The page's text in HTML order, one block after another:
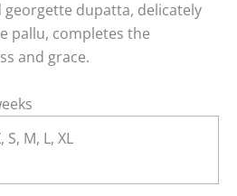
georgette dupatta, delicately
pallu, completes the
and grace.
S, M, L, XL